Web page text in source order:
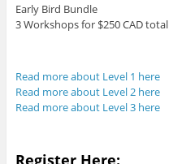
Early Bird Bundle
3 Workshops for $250 CAD total
Read more about Level 1 here
Read more about Level 2 here
Read more about Level 3 here
Register Here: